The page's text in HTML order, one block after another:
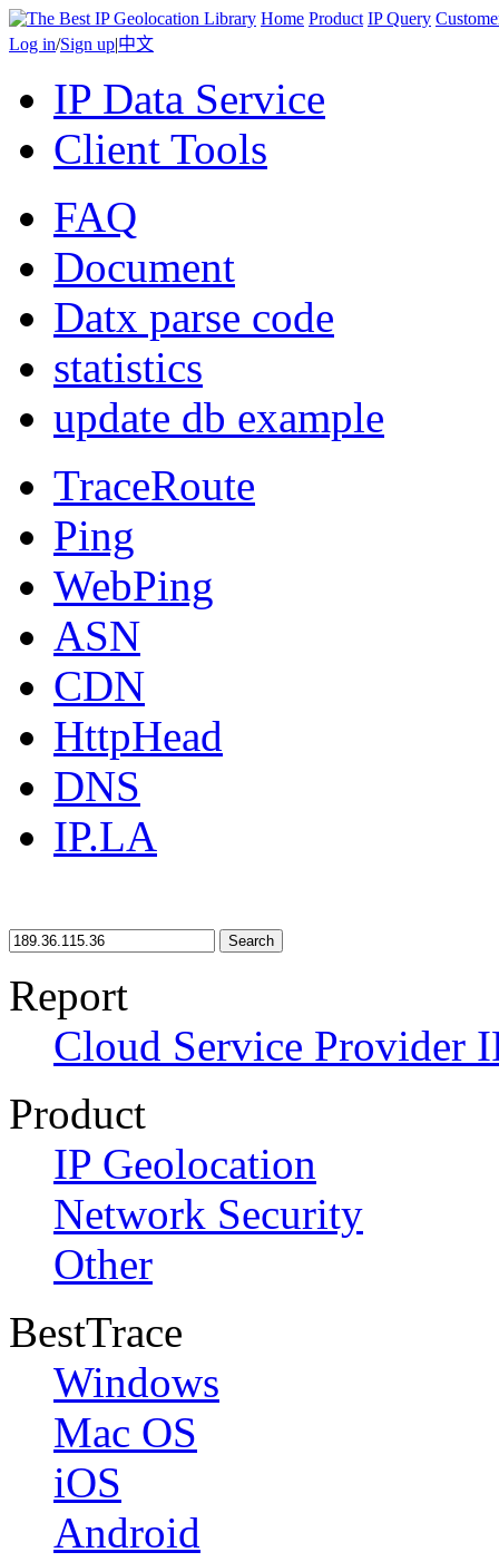
Home Product IP Query
Log in/Sign up|中文
IP Data Service
Client Tools
FAQ
Document
Datx parse code
statistics
update db example
TraceRoute
Ping
WebPing
ASN
CDN
HttpHead
DNS
IP.LA
Search
Report
Cloud Service Provider
Product
IP Geolocation
Network Security
Other
BestTrace
Windows
Mac OS
iOS
Android